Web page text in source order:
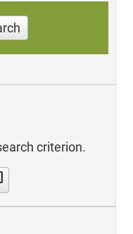
criterion.